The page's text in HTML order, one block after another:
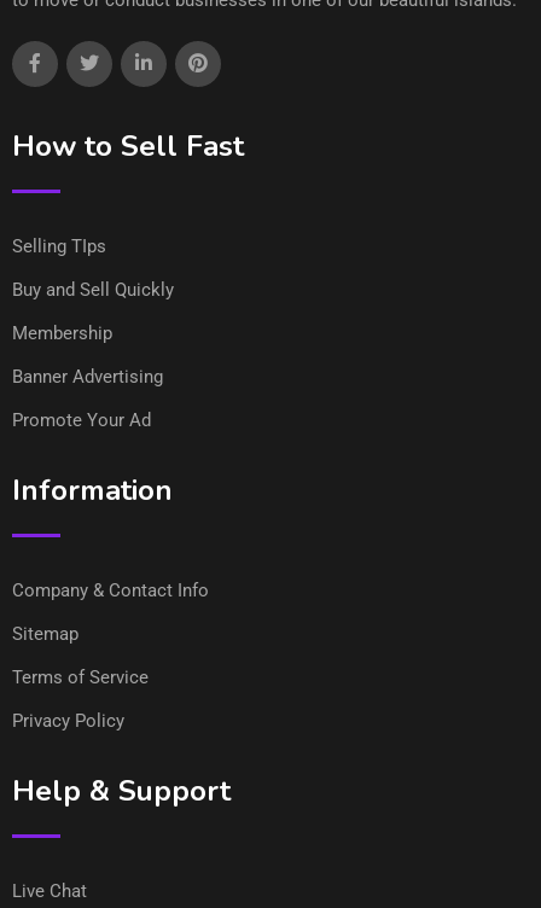
How to Sell Fast
Selling TIps
Buy and Sell Quickly
Membership
Banner Advertising
Promote Your Ad
Information
Company & Contact Info
Sitemap
Terms of Service
Privacy Policy
Help & Support
Live Chat